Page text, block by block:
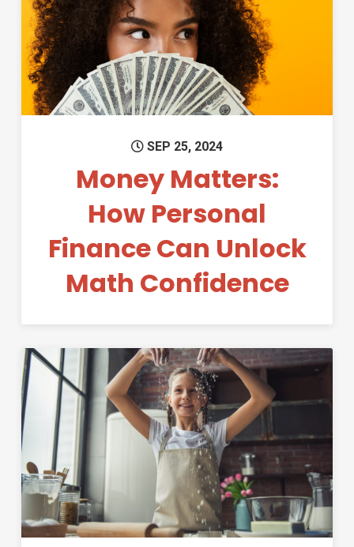
Permanent Link to Money
SEP 25, 2024
Money Matters:
How Personal
Finance Can Unlock
Math Confidence
Permanent Link to Five